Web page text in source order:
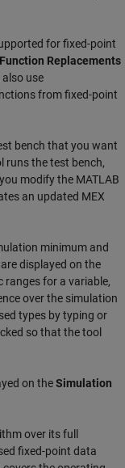
for fixed-point
Function Replacements
also use
from fixed-point
bench that you want
runs thetest bench,
modify the MATLAB
an updated MEX
minimum and
displayed on the
for a variable,
over the simulation
types by typing or
so that the tool
on theSimulation
over its full
fixed-point data